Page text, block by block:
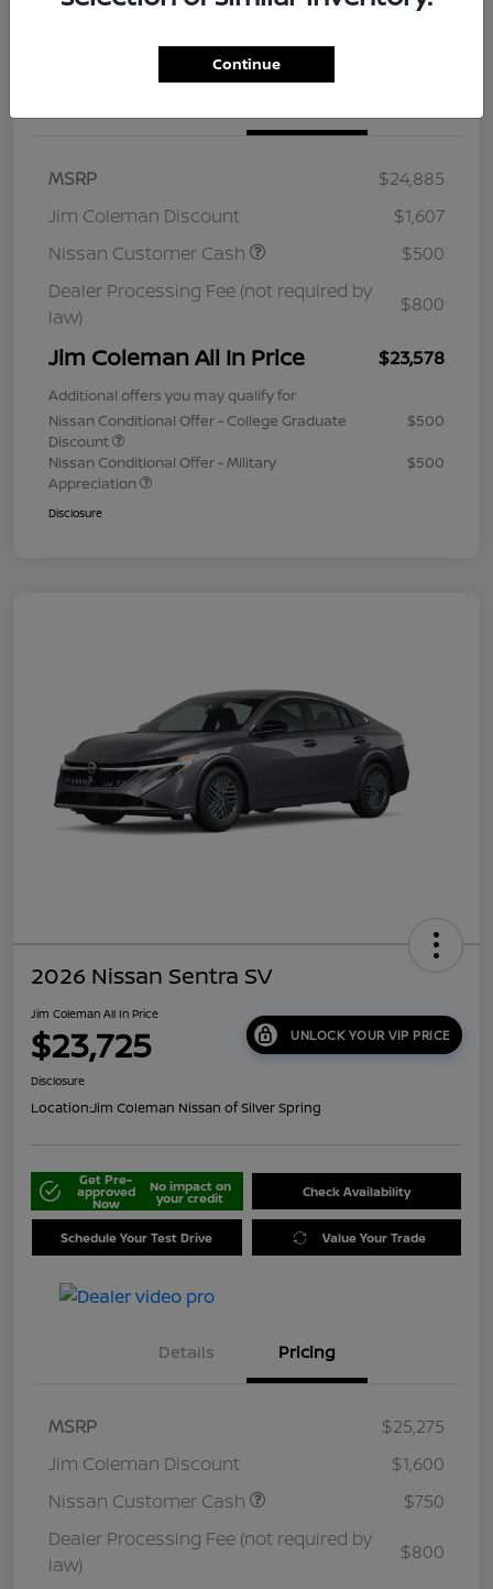
MSRP
$24,885
Jim Coleman Discount
$1,607
Nissan Customer Cash
$500
Dealer Processing Fee (not required by
law)
$800
Jim Coleman All In Price $23,578
Additional offers you may qualify for
Nissan Conditional Offer - College Graduate
Discount
$500
Nissan Conditional Offer - Military
Appreciation
$500
Disclosure
2026 Nissan Sentra SV
Jim Coleman All In Price
$23,725 UNLOCK YOUR VIP PRICE
Disclosure
Location:Jim Coleman Nissan of Silver Spring
Get Pre-
approved
Now
No impact on
your credit Check Availability
Schedule Your Test Drive Value Your Trade
Details Pricing
MSRP
$25,275
Jim Coleman Discount
$1,600
Nissan Customer Cash
$750
Dealer Processing Fee (not required by
law)
$800
Continue